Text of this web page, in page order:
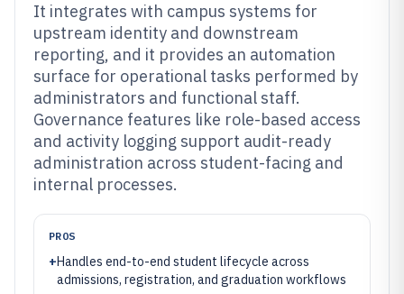
It integrates with campus systems for
upstream identity and downstream
reporting, and it provides an automation
surface for operational tasks performed by
administrators and functional staff.
Governance features like role-based access
and activity logging support audit-ready
administration across student-facing and
internal processes.
PROS
+Handles end-to-end student lifecycle across
admissions, registration, and graduation workflows